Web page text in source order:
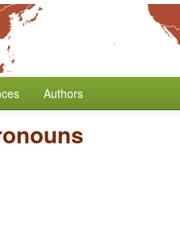
Authors